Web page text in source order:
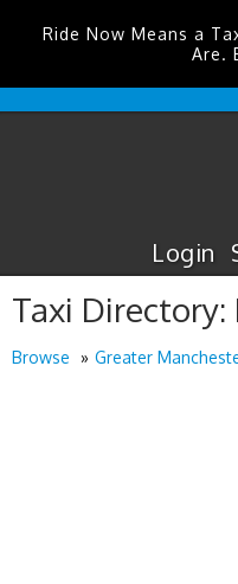
Ride Now Means a
Are.
Login
Taxi Directory:
Browse Greater